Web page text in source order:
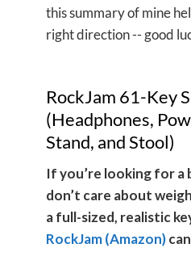
this summary of mine
right direction -- good
RockJam 61-Key
(Headphones,
Stand, and Stool)
If you’re looking for
don’t care about
a full-sized, realistic
RockJam (Amazon)